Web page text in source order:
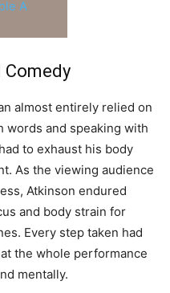
almost entirely relied on
words and speaking with
to exhaust his body
As the viewing audience
Atkinson endured
and body strain for
Every step taken had
the whole performance
mentally.